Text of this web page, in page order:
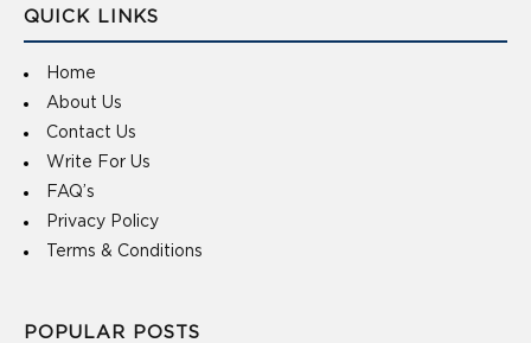
QUICK LINKS
Home
About Us
Contact Us
Write For Us
FAQ’s
Privacy Policy
Terms & Conditions
POPULAR POSTS